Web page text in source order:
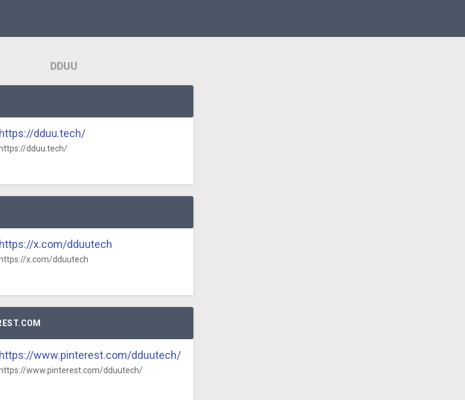
DDUU
https://dduu.tech/
https://dduu.tech/
https://x.com/dduutech
https://x.com/dduutech
https://www.pinterest.com/dduutech/
https://www.pinterest.com/dduutech/